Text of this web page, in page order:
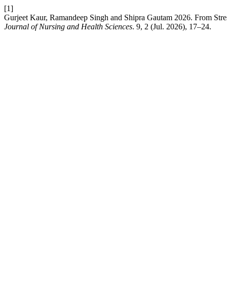
[1]
Gurjeet Kaur, Ramandeep Singh and Shipra Gautam 2026. From
Journal of Nursing and Health Sciences. 9, 2 (Jul. 2026), 17–24.